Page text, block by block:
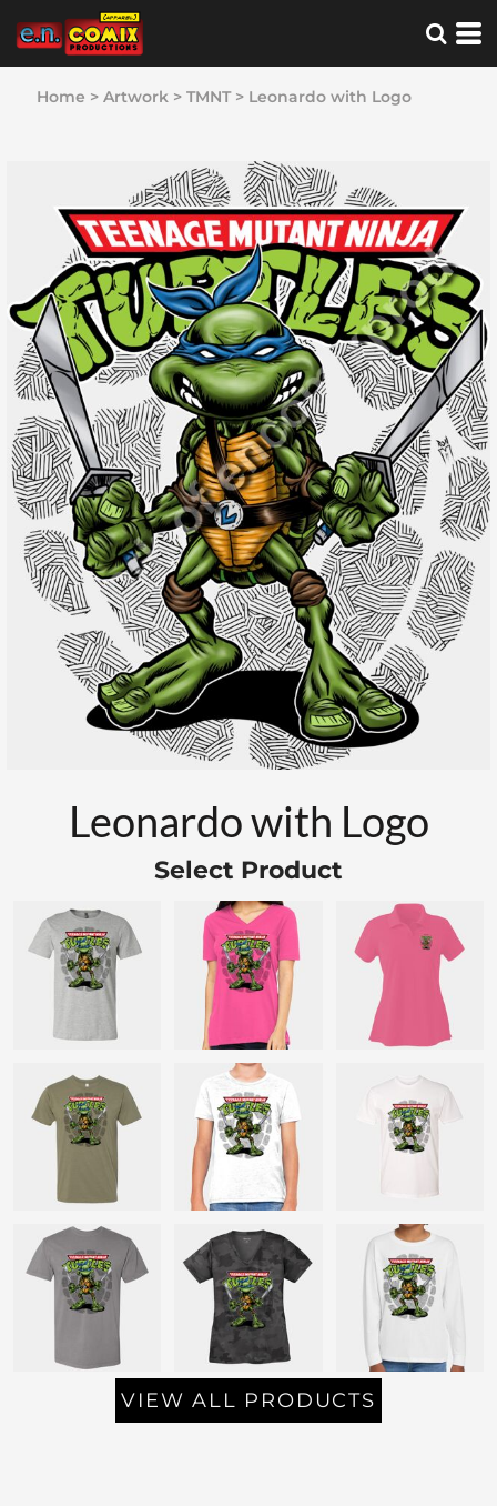
Home > Artwork > TMNT > Leonardo with Logo
Leonardo with Logo
Select Product
VIEW ALL PRODUCTS